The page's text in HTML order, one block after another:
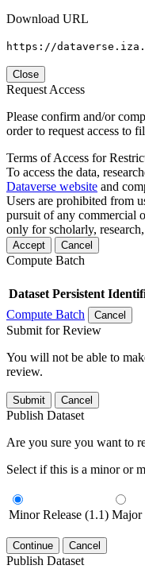
Download URL
https://
Close
Request Access
Please confirm and/or
order to request access to
Terms of Access for
To access the data,
Dataverse website and
Users are prohibited from
pursuit of any commercial
only for scholarly,
Accept Cancel
Compute Batch
Dataset Persistent
Compute Batch
Cancel
Submit for Review
You will not be able to
review.
Submit Cancel
Publish Dataset
Are you sure you want to
Select if this is a minor or
Minor Release (1.1) Major
Continue Cancel
Publish Dataset